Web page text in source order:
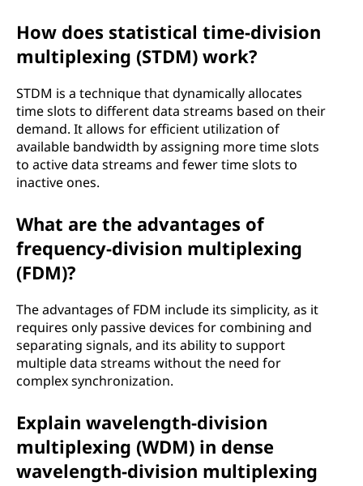
How does statistical time-division
multiplexing (STDM) work?
STDM is a technique that dynamically allocates
time slots to different data streams based on their
demand. It allows for efficient utilization of
available bandwidth by assigning more time slots
to active data streams and fewer time slots to
inactive ones.
What are the advantages of
frequency-division multiplexing
(FDM)?
The advantages of FDM include its simplicity, as it
requires only passive devices for combining and
separating signals, and its ability to support
multiple data streams without the need for
complex synchronization.
Explain wavelength-division
multiplexing (WDM) in dense
wavelength-division multiplexing